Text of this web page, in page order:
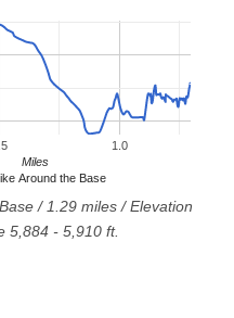
Around the Base
1.0
Miles
/ 1.29 miles / Elevation
5,884- 5,910ft.